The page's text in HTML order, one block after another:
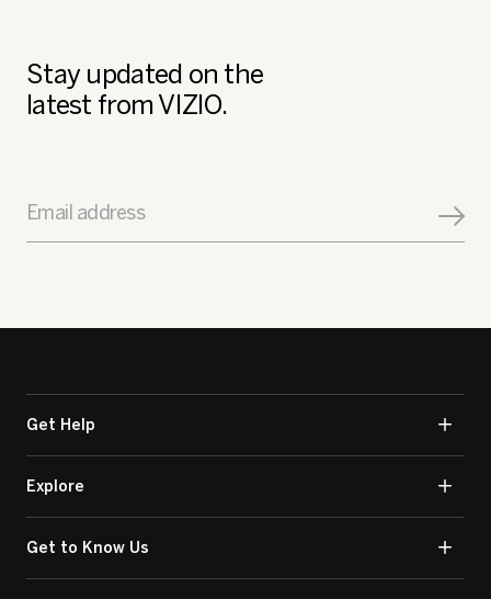
Stay updated on the
latest from VIZIO.
Email address
Get Help
Explore
Get to Know Us